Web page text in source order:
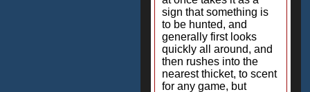
sign that something is
to be hunted, and
generally first looks
quickly all around, and
then rushes into the
nearest thicket, to scent
for any game, but